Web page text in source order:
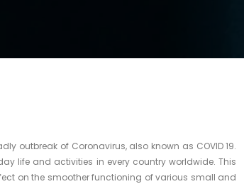
outbreak of Coronavirus, also known as COVID 19.
life and activities in every country worldwide. This
on the smoother functioning of various small and